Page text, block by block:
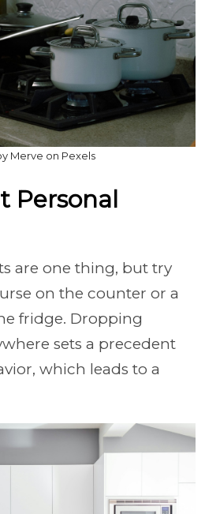
Merve on Pexels
Personal
are one thing, but try
on the counter or a
fridge. Dropping
sets a precedent
which leads to a